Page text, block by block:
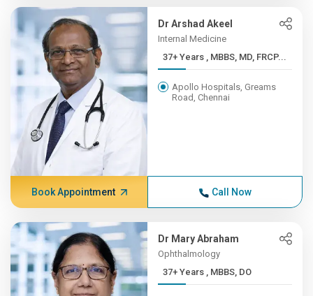
Dr Arshad Akeel
Internal Medicine
37+ Years , MBBS, MD, FRCP...
Apollo Hospitals, Greams
Road, Chennai
Book Appointment Call Now
Dr Mary Abraham
Ophthalmology
37+ Years , MBBS, DO